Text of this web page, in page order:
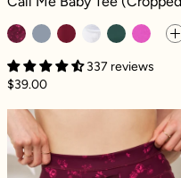
337 reviews
$39.00
Cargo